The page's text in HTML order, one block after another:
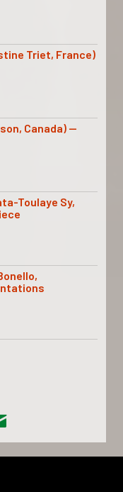
Triet, France)
Canada) —
Toulaye Sy,
Twitteron Facebook
Us